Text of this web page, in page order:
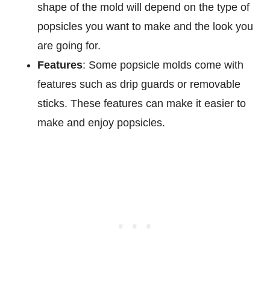
shape of the mold will depend on the type of
popsicles you want to make and the look you
are going for.
Features: Some popsicle molds come with
features such as drip guards or removable
sticks. These features can make it easier to
make and enjoy popsicles.